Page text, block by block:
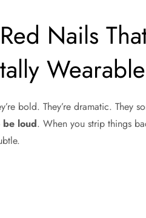
Nails
Wearable
bold. They’re dramatic. They
be loud. When you strip things